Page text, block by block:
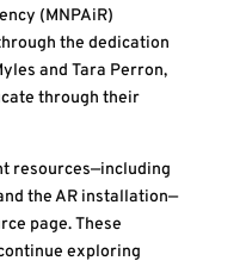
(MNPAiR)
the dedication
and Tara Perron,
through their
resources—including
the AR installation—
page. These
exploring